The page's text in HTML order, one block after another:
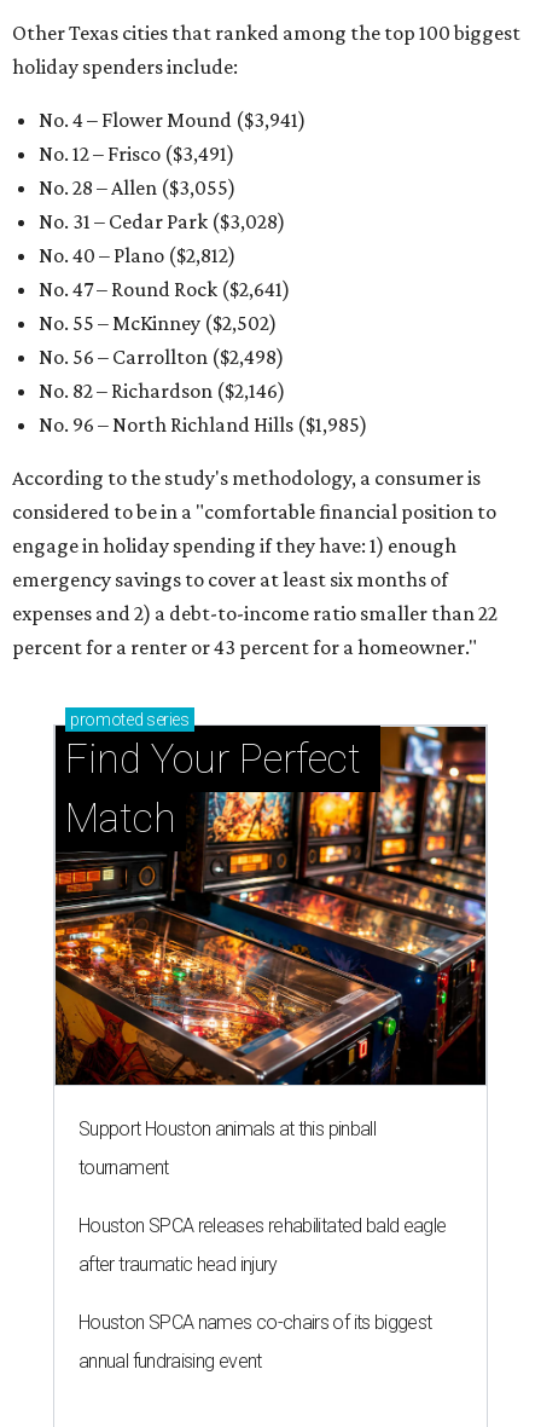
Other Texas cities that ranked among the top 100 biggest
holiday spenders include:
No. 4 – Flower Mound ($3,941)
No. 12 – Frisco ($3,491)
No. 28 – Allen ($3,055)
No. 31 – Cedar Park ($3,028)
No. 40 – Plano ($2,812)
No. 47 – Round Rock ($2,641)
No. 55 – McKinney ($2,502)
No. 56 – Carrollton ($2,498)
No. 82 – Richardson ($2,146)
No. 96 – North Richland Hills ($1,985)
According to the study's methodology, a consumer is
considered to be in a "comfortable financial position to
engage in holiday spending if they have: 1) enough
emergency savings to cover at least six months of
expenses and 2) a debt-to-income ratio smaller than 22
percent for a renter or 43 percent for a homeowner."
promoted series
Find Your Perfect
Match
Support Houston animals at this pinball
tournament
Houston SPCA releases rehabilitated bald eagle
after traumatic head injury
Houston SPCA names co-chairs of its biggest
annual fundraising event